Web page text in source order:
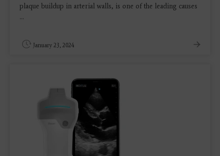
plaque buildup in arterial walls, is one of the leading causes
...
January 23, 2024